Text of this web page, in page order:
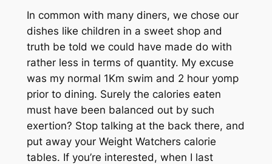
In common with many diners, we chose our
dishes like children in a sweet shop and
truth be told we could have made do with
rather less in terms of quantity. My excuse
was my normal 1Km swim and 2 hour yomp
prior to dining. Surely the calories eaten
must have been balanced out by such
exertion? Stop talking at the back there, and
put away your Weight Watchers calorie
tables. If you’re interested, when I last